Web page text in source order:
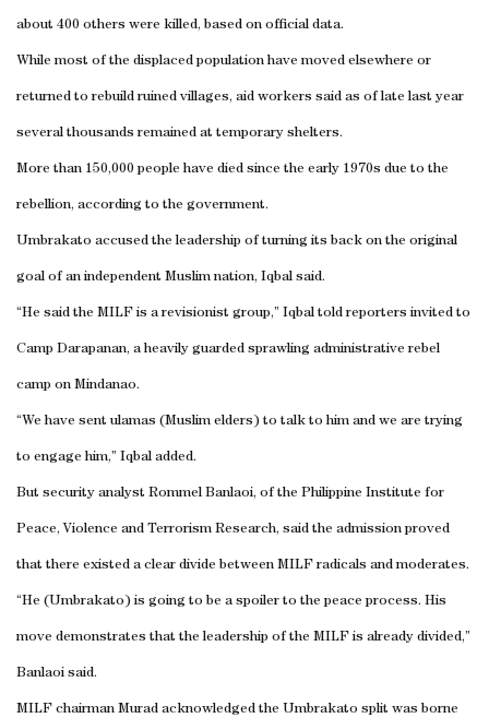
about 400 others were killed, based on official data.
While most of the displaced population have moved elsewhere or
returned to rebuild ruined villages, aid workers said as of late last year
several thousands remained at temporary shelters.
More than 150,000 people have died since the early 1970s due to the
rebellion, according to the government.
Umbrakato accused the leadership of turning its back on the original
goal of an independent Muslim nation, Iqbal said.
“He said the MILF is a revisionist group,” Iqbal told reporters invited to
Camp Darapanan, a heavily guarded sprawling administrative rebel
camp on Mindanao.
“We have sent ulamas (Muslim elders) to talk to him and we are trying
to engage him,” Iqbal added.
But security analyst Rommel Banlaoi, of the Philippine Institute for
Peace, Violence and Terrorism Research, said the admission proved
that there existed a clear divide between MILF radicals and moderates.
“He (Umbrakato) is going to be a spoiler to the peace process. His
move demonstrates that the leadership of the MILF is already divided,”
Banlaoi said.
MILF chairman Murad acknowledged the Umbrakato split was borne